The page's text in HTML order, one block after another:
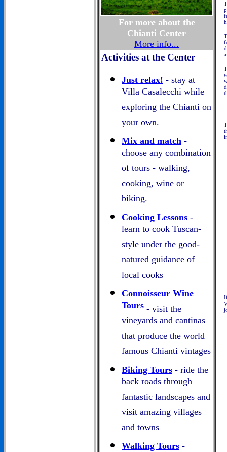
For more about the
Chianti Center
More info...
Activities at the Center
Just relax! - stay at
Villa Casalecchi while
exploring the Chianti on
your own.
Mix and match -
choose any combination
of tours - walking,
cooking, wine or
biking.
Cooking Lessons -
learn to cook Tuscan-
style under the good-
natured guidance of
local cooks
Connoisseur Wine
Tours - visit the
vineyards and cantinas
that produce the world
famous Chianti vintages
Biking Tours - ride the
back roads through
fantastic landscapes and
visit amazing villages
and towns
Walking Tours -